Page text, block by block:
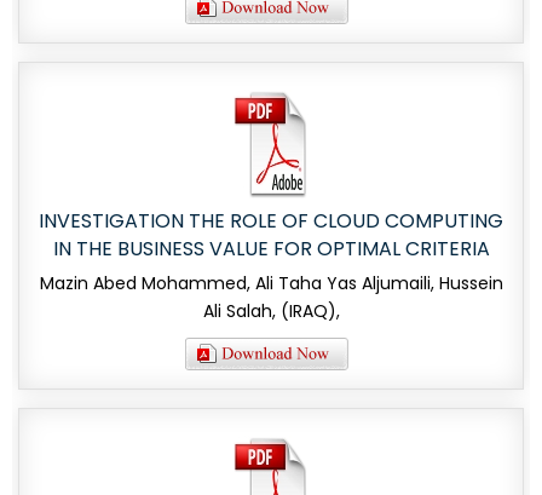
INVESTIGATION THE ROLE OF CLOUD COMPUTING
IN THE BUSINESS VALUE FOR OPTIMAL CRITERIA
Mazin Abed Mohammed, Ali Taha Yas Aljumaili, Hussein
Ali Salah, (IRAQ),